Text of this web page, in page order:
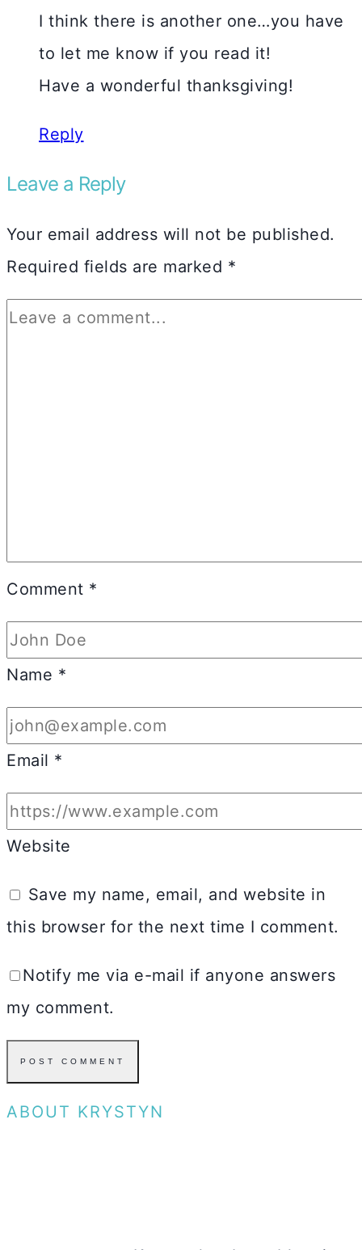
I think there is another one…you have
to let me know if you read it!
Have a wonderful thanksgiving!
Reply
Leave a Reply
Your email address will not be published.
Required fields are marked *
Comment *
Name *
Email *
Website
Save my name, email, and website in
this browser for the next time I comment.
Notify me via e-mail if anyone answers
my comment.
ABOUT KRYSTYN